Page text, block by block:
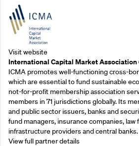
Visit website
International Capital Market Association
ICMA promotes well-functioning cross-
which are essential to fund sustainable
not-for-profit membership association
members in 71 jurisdictions globally. Its
and public sector issuers, banks and
fund managers, insurance companies, law
infrastructure providers and central banks.
View full partner details